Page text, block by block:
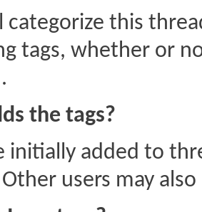
categorize this
tags, whether or
the tags?
initially added to
users may